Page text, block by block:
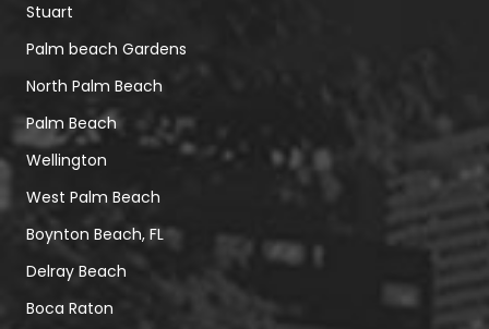
Stuart
Palm beach Gardens
North Palm Beach
Palm Beach
Wellington
West Palm Beach
Boynton Beach, FL
Delray Beach
Boca Raton